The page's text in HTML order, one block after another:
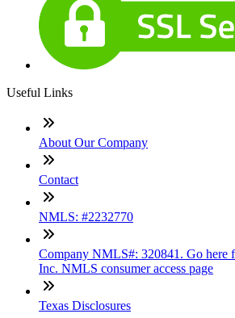
Useful Links
About Our Company
Contact
NMLS: #2232770
Company NMLS#: 320841. Go here
Inc. NMLS consumer access page
Texas Disclosures